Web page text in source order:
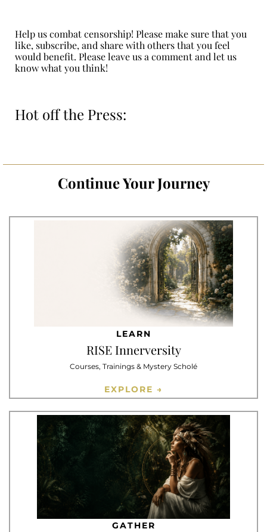
Help us combat censorship! Please make sure that you
like, subscribe, and share with others that you feel
would benefit. Please leave us a comment and let us
know what you think!
Hot off the Press:
Continue Your Journey
LEARN
RISE Innerversity
Courses, Trainings & Mystery Scholé
EXPLORE →
GATHER